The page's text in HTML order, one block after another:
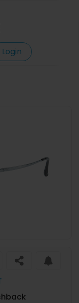
Login